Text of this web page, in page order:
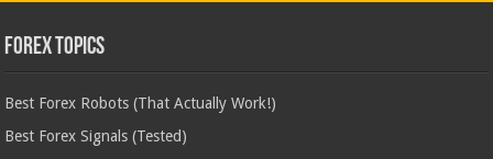
Forex Topics
Best Forex Robots (That Actually Work!)
Best Forex Signals (Tested)